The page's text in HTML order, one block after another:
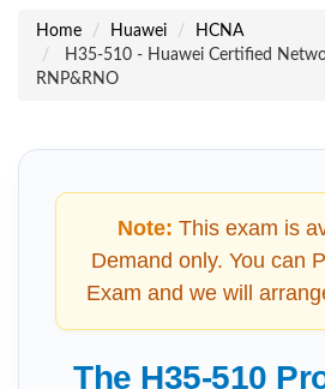
Home Huawei
HCNA
H35-510 - Huawei Certified
RNP&RNO
Note: This exam is
Demand only. You can
Exam and we will
The H35-510